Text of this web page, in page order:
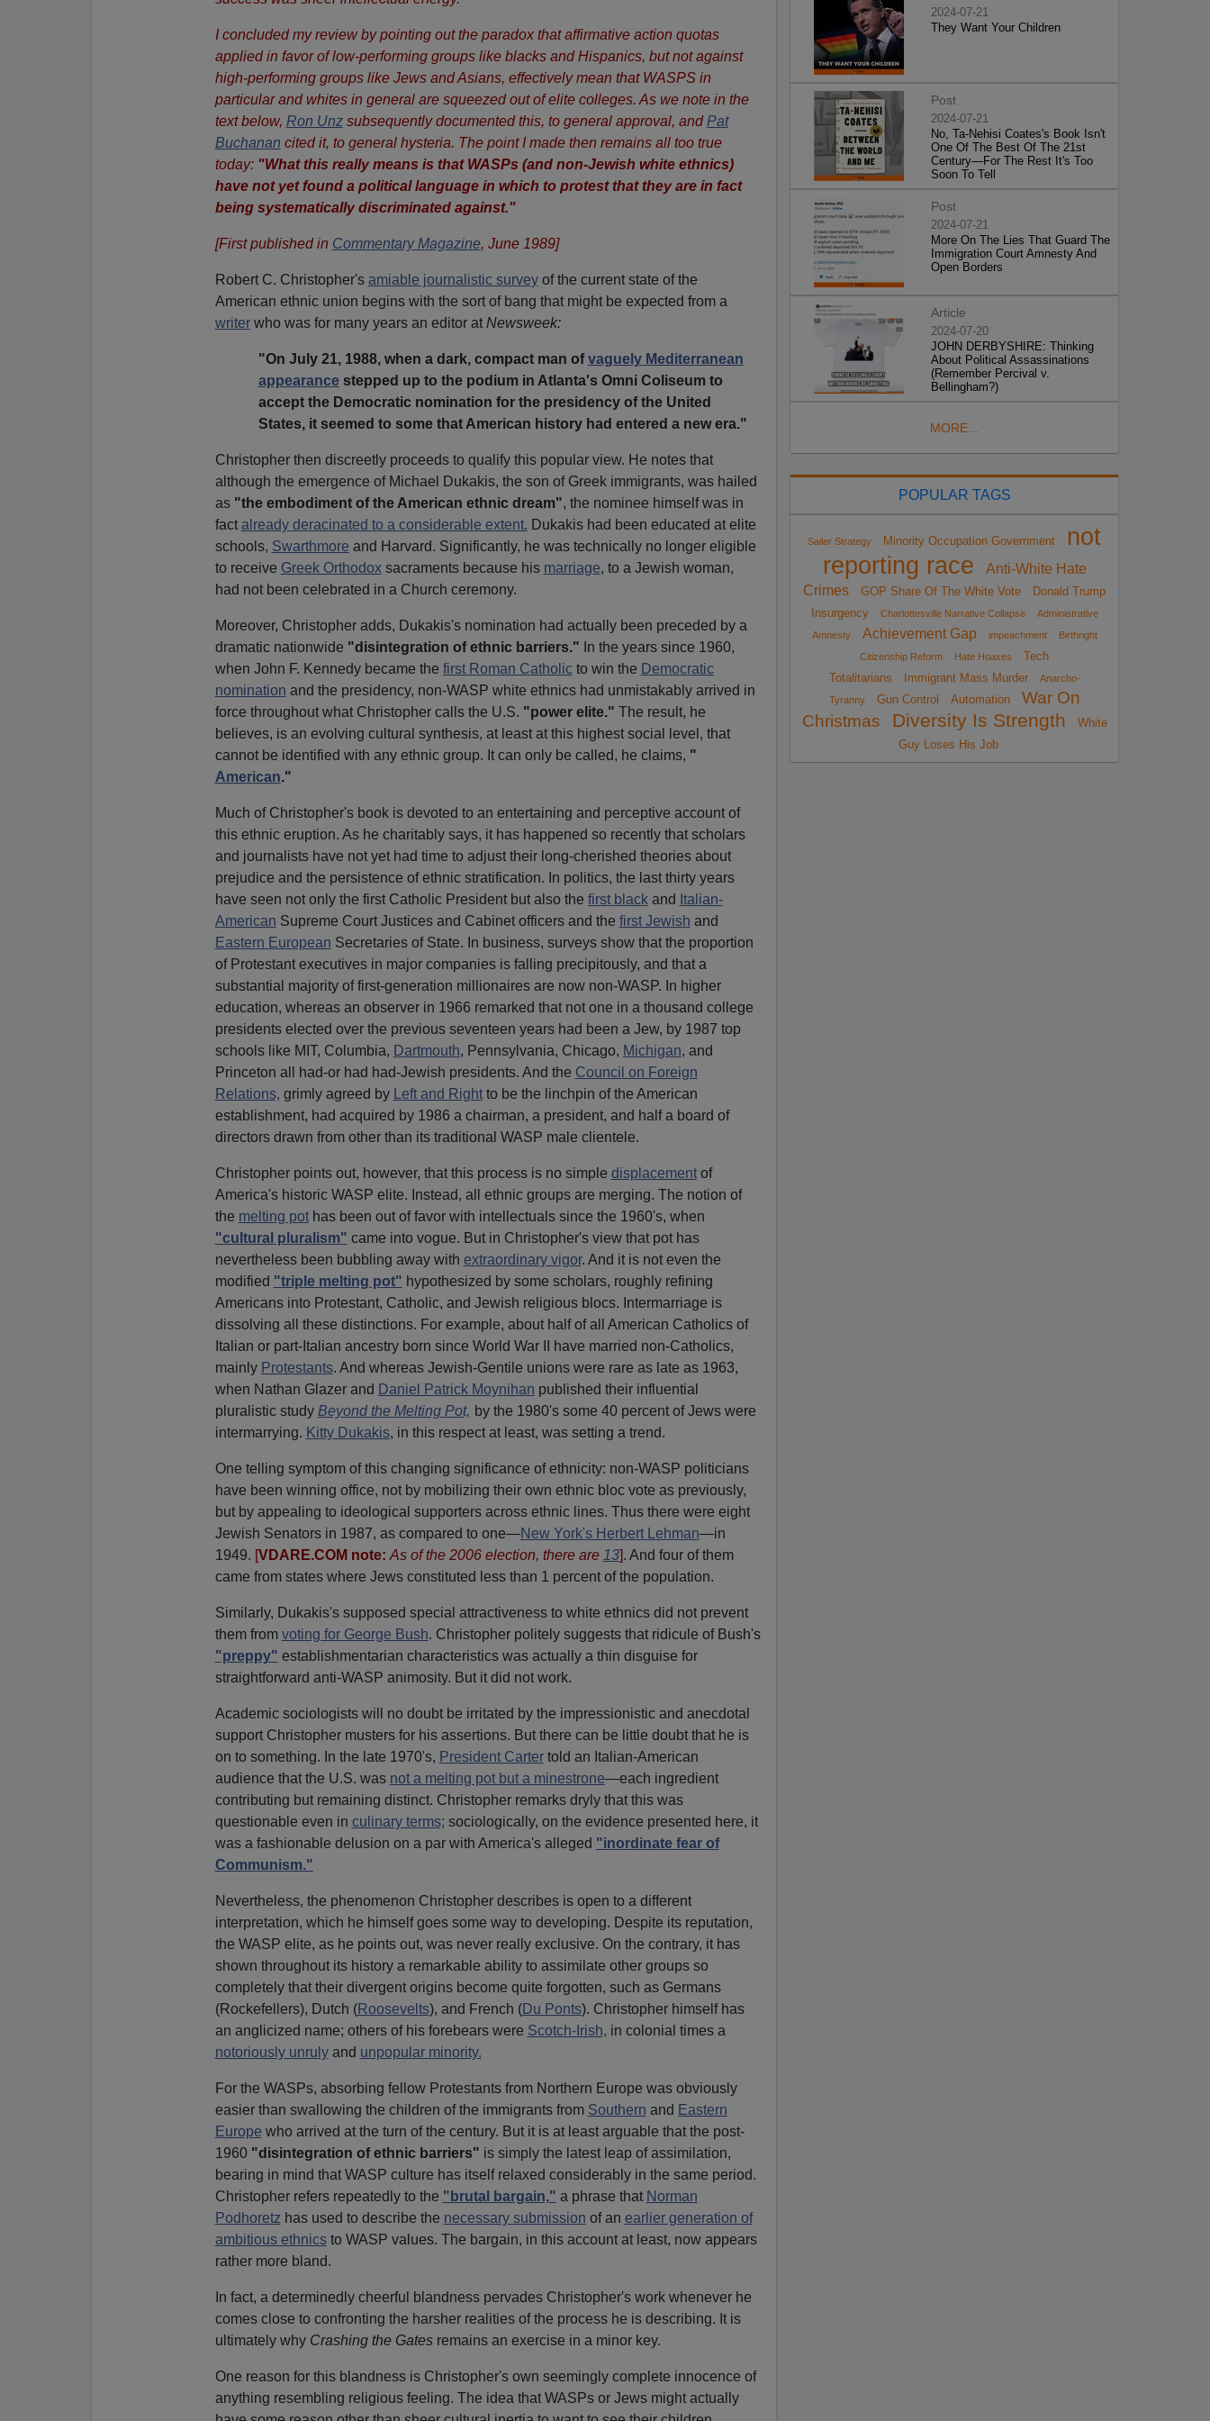
I concluded my review by pointing out the paradox that affirmative action quotas
applied in favor of low-performing groups like blacks and Hispanics, but not against
high-performing groups like Jews and Asians, effectively mean that WASPS in
particular and whites in general are squeezed out of elite colleges. As we note in the
text below, Ron Unzsubsequently documented this, to general approval, and Pat
Buchanan cited it, to general hysteria. The point I made then remains all too true
today: "What this really means is that WASPs (and non-Jewish white ethnics)
have not yet found a political language in which to protest that they are in fact
being systematically discriminated against."
[First published in Commentary Magazine, June 1989]
Robert C. Christopher's amiable journalistic surveyof the current state of the
American ethnic union begins with the sort of bang that might be expected from a
writerwho was for many years an editor at Newsweek:
"On July 21, 1988, when a dark, compact man ofvaguely Mediterranean
appearancestepped up to the podium in Atlanta's Omni Coliseum to
accept the Democratic nomination for the presidency of the United
States, it seemed to some that American history had entered a new era."
Christopher then discreetly proceeds to qualify this popular view. He notes that
although the emergence of Michael Dukakis, the son of Greek immigrants, was hailed
as"the embodiment of the American ethnic dream", the nominee himself was in
fact already deracinated to a considerable extent. Dukakis had been educated at elite
schools, Swarthmore and Harvard. Significantly, he was technically no longer eligible
to receive Greek Orthodoxsacraments because his marriage, to a Jewish woman,
had not been celebrated in a Church ceremony.
Moreover, Christopher adds, Dukakis's nomination had actually been preceded by a
dramatic nationwide "disintegration of ethnic barriers." In the years since 1960,
when John F. Kennedy became the first Roman Catholicto win the Democratic
nomination and the presidency, non-WASP white ethnics had unmistakably arrived in
force throughout what Christopher calls the U.S. "power elite." The result, he
believes, is an evolving cultural synthesis, at least at this highest social level, that
cannot be identified with any ethnic group. It can only be called, he claims, "
American."
Much of Christopher's book is devoted to an entertaining and perceptive account of
this ethnic eruption. As he charitably says, it has happened so recently that scholars
and journalists have not yet had time to adjust their long-cherished theories about
prejudice and the persistence of ethnic stratification. In politics, the last thirty years
have seen not only the first Catholic President but also the first blackand Italian-
American Supreme Court Justices and Cabinet officers and the first Jewish and
Eastern European Secretaries of State. In business, surveys show that the proportion
of Protestant executives in major companies is falling precipitously, and that a
substantial majority of first-generation millionaires are now non-WASP. In higher
education, whereas an observer in 1966 remarked that not one in a thousand college
presidents elected over the previous seventeen years had been a Jew, by 1987 top
schools like MIT, Columbia, Dartmouth, Pennsylvania, Chicago, Michigan, and
Princeton all had-or had had-Jewish presidents. And the Council on Foreign
Relations, grimly agreed by Left and Rightto be the linchpin of the American
establishment, had acquired by 1986 a chairman, a president, and half a board of
directors drawn from other than its traditional WASP male clientele.
Christopher points out, however, that this process is no simple displacementof
America's historic WASP elite. Instead, all ethnic groups are merging. The notion of
the melting pothas been out of favor with intellectuals since the 1960's, when
"cultural pluralism" came into vogue. But in Christopher's view that pot has
nevertheless been bubbling away with extraordinary vigor. And it is not even the
modified "triple melting pot" hypothesized by some scholars, roughly refining
Americans into Protestant, Catholic, and Jewish religious blocs. Intermarriage is
dissolving all these distinctions. For example, about half of all American Catholics of
Italian or part-Italian ancestry born since World War II have married non-Catholics,
mainly Protestants. And whereas Jewish-Gentile unions were rare as late as 1963,
when Nathan Glazer and Daniel Patrick Moynihan published their influential
pluralistic study Beyond the Melting Pot, by the 1980's some 40 percent of Jews were
intermarrying. Kitty Dukakis, in this respect at least, was setting a trend.
One telling symptom of this changing significance of ethnicity: non-WASP politicians
have been winning office, not by mobilizing their own ethnic bloc vote as previously,
but by appealing to ideological supporters across ethnic lines. Thus there were eight
Jewish Senators in 1987, as compared to one—New York's Herbert Lehman—in
1949. [VDARE.COM note: As of the 2006 election, there are 13]. And four of them
came from states where Jews constituted less than 1 percent of the population.
Similarly, Dukakis's supposed special attractiveness to white ethnics did not prevent
them from voting for George Bush. Christopher politely suggests that ridicule of Bush's
"preppy" establishmentarian characteristics was actually a thin disguise for
straightforward anti-WASP animosity. But it did not work.
Academic sociologists will no doubt be irritated by the impressionistic and anecdotal
support Christopher musters for his assertions. But there can be little doubt that he is
on to something. In the late 1970's, President Cartertold an Italian-American
audience that the U.S. was not a melting pot but a minestrone—each ingredient
contributing but remaining distinct. Christopher remarks dryly that this was
questionable even in culinary terms; sociologically, on the evidence presented here, it
was a fashionable delusion on a par with America's alleged "inordinate fear of
Communism."
Nevertheless, the phenomenon Christopher describes is open to a different
interpretation, which he himself goes some way to developing. Despite its reputation,
the WASP elite, as he points out, was never really exclusive. On the contrary, it has
shown throughout its history a remarkable ability to assimilate other groups so
completely that their divergent origins become quite forgotten, such as Germans
(Rockefellers), Dutch (Roosevelts), and French (Du Ponts). Christopher himself has
an anglicized name; others of his forebears were Scotch-Irish, in colonial times a
notoriously unrulyand unpopular minority.
For the WASPs, absorbing fellow Protestants from Northern Europe was obviously
easier than swallowing the children of the immigrants from Southern and Eastern
Europe who arrived at the turn of the century. But it is at least arguable that the post-
1960 "disintegration of ethnic barriers" is simply the latest leap of assimilation,
bearing in mind that WASP culture has itself relaxed considerably in the same period.
Christopher refers repeatedly to the "brutal bargain," a phrase that Norman
Podhoretz has used to describe the necessary submission of an earlier generation of
ambitious ethnicsto WASP values. The bargain, in this account at least, now appears
rather more bland.
In fact, a determinedly cheerful blandness pervades Christopher's work whenever he
comes close to confronting the harsher realities of the process he is describing. It is
ultimately why Crashing the Gatesremains an exercise in a minor key.
One reason for this blandness is Christopher's own seemingly complete innocence of
anything resembling religious feeling. The idea that WASPs or Jews might actually
2024-07-21
They Want Your Children
Post
2024-07-21
No, Ta-Nehisi Coates's Book Isn't
One Of The Best Of The 21st
Century—For The Rest It's Too
Soon To Tell
Post
2024-07-21
More On The Lies That Guard The
Immigration Court Amnesty And
Open Borders
Article
2024-07-20
JOHN DERBYSHIRE: Thinking
About Political Assassinations
(Remember Percival v.
Bellingham?)
MORE...
POPULAR TAGS
Sailer Strategy Minority Occupation Government
not
reporting race
Anti-White Hate
Crimes
GOP Share Of The White Vote
Donald Trump
Insurgency
Charlottesville Narrative Collapse
Administrative
Amnesty
Achievement Gap impeachment
Birthright
Citizenship Reform
Hate Hoaxes
Tech
Totalitarians
Immigrant Mass Murder
Anarcho-
Tyranny
Gun Control Automation
War On
Christmas
Diversity Is Strength
White
Guy Loses His Job